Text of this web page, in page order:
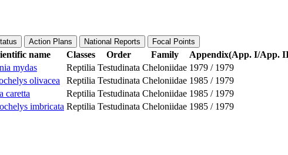
Action Plans National Reports Focal Points
name Classes Order Family
Appendix(App. I/App.
mydas Reptilia Testudinata Cheloniidae 1979 / 1979
olivacea Reptilia Testudinata Cheloniidae 1985 / 1979
caretta Reptilia Testudinata Cheloniidae 1985 / 1979
imbricata Reptilia Testudinata Cheloniidae 1985 / 1979